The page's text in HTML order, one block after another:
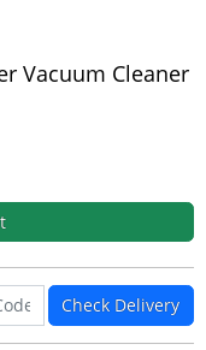
Vacuum Cleaner
Check Delivery